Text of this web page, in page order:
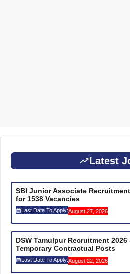
Latest
SBI Junior Associate
for 1538 Vacancies
Last Date To Apply:August 27, 2026
DSW Tamulpur Recruitment
Temporary Contractual Posts
Last Date To Apply:August 22, 2026